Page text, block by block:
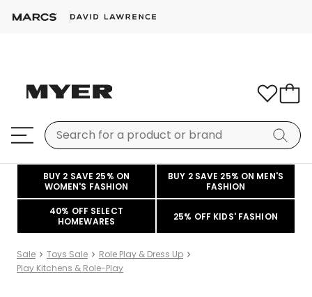
BUY 2 SAVE 25% ON
WOMEN'S FASHION
BUY 2 SAVE 25% ON MEN'S
FASHION
40% OFF SELECT
HOMEWARES
25% OFF KIDS' FASHION
Sale Toys Sale
Role Play & Dress Up
Play Kitchens & Role-Play